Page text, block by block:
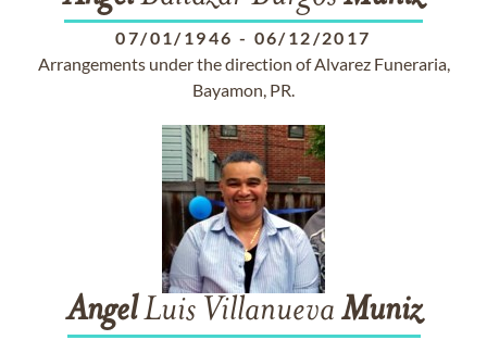
07/01/1946 - 06/12/2017
Arrangements under the direction of Alvarez Funeraria,
Bayamon, PR.
AngelLuis Villanueva Muniz